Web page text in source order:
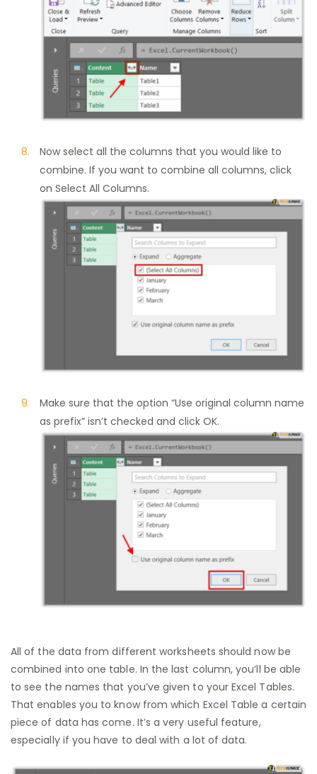
Now select all the columns that you would like to
combine. If you want to combine all columns, click
on Select All Columns.
Make sure that the option “Use original column name
as prefix” isn’t checked and click OK.
All of the data from different worksheets should now be
combined into one table. In the last column, you’ll be able
to see the names that you’ve given to your Excel Tables.
That enables you to know from which Excel Table a certain
piece of data has come. It’s a very useful feature,
especially if you have to deal with a lot of data.